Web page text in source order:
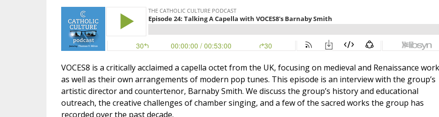
VOCES8 is a critically acclaimed a capella octet from the UK, focusing on medieval and Renaissance
as well as their own arrangements of modern pop tunes. This episode is an interview with the group’s
artistic director and countertenor, Barnaby Smith. We discuss the group’s history and educational
outreach, the creative challenges of chamber singing, and a few of the sacred works the group has
recorded over the past decade.